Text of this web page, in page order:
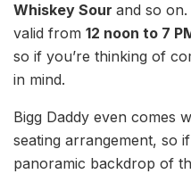
Whiskey Sour and so
valid from 12 noon to 7
so if you’re thinking of
in mind.
Bigg Daddy even comes
seating arrangement, so
panoramic backdrop of